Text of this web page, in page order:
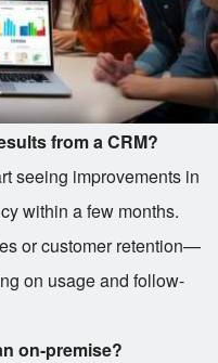
from a CRM?
seeing improvements in
within a few months.
or customer retention—
on usage and follow-
on-premise?